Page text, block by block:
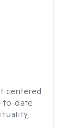
centered
to-date